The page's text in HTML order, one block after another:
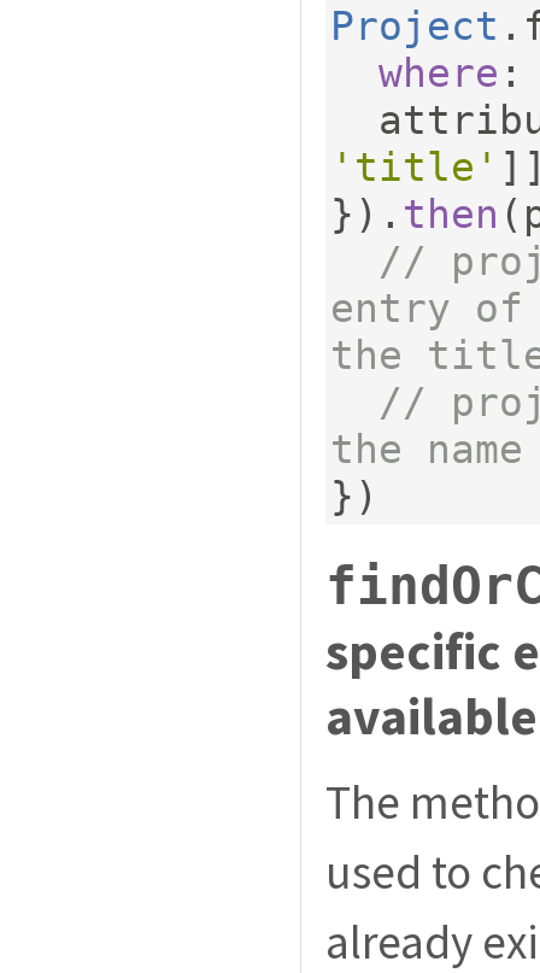
Project .
where :
'title'
}). then (
//
entry of
the
//
the
})
specific
available
The
used to
already